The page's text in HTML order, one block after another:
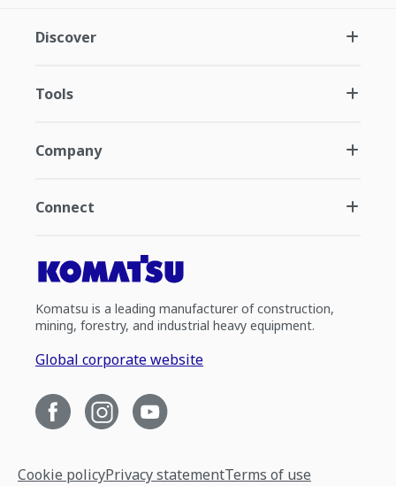
Discover
Tools
Company
Connect
Komatsu is a leading manufacturer of construction,
mining, forestry, and industrial heavy equipment.
Global corporate website
Cookie policyPrivacy statementTerms of use